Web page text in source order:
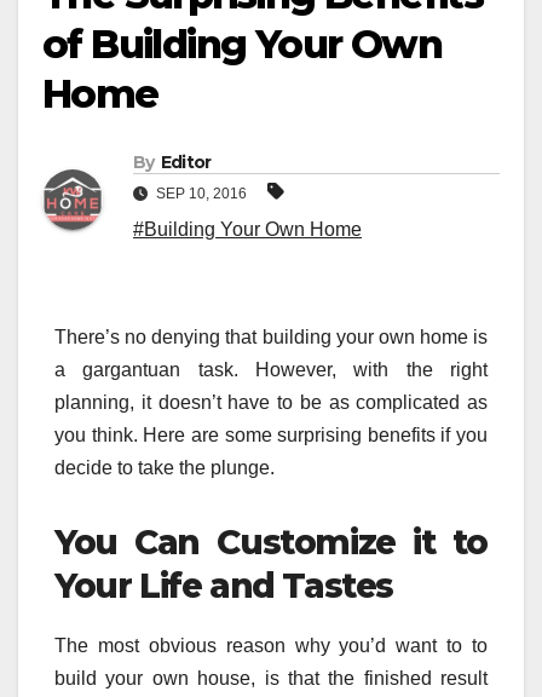
of Building Your Own
Home
By Editor
SEP 10, 2016
#Building Your Own Home
There’s no denying that building your own home is
a gargantuan task. However, with the right
planning, it doesn’t have to be as complicated as
you think. Here are some surprising benefits if you
decide to take the plunge.
You Can Customize it to
Your Life and Tastes
The most obvious reason why you’d want to to
build your own house, is that the finished result